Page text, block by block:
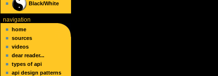
Black/White
navigation
home
sources
videos
dear reader...
types of api
api design patterns